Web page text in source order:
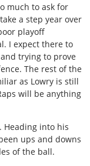
much to ask for
a step year over
playoff
I expect there to
trying to prove
The rest of the
as Lowry is still
will be anything
Heading into his
ups and downs
of the ball.